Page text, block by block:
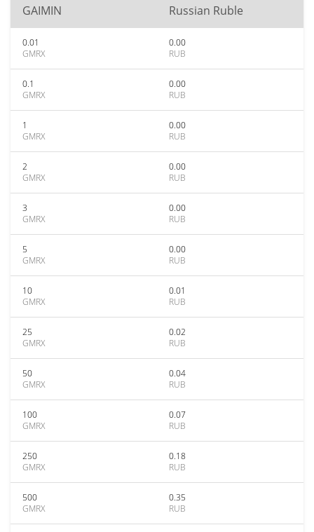
GAIMIN Russian Ruble
0.01
GMRX
0.00
RUB
0.1
GMRX
0.00
RUB
1
GMRX
0.00
RUB
2
GMRX
0.00
RUB
3
GMRX
0.00
RUB
5
GMRX
0.00
RUB
10
GMRX
0.01
RUB
25
GMRX
0.02
RUB
50
GMRX
0.04
RUB
100
GMRX
0.07
RUB
250
GMRX
0.18
RUB
500
GMRX
0.35
RUB